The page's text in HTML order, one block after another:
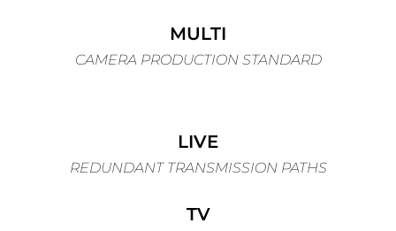
MULTI
CAMERA PRODUCTION STANDARD
LIVE
REDUNDANT TRANSMISSION PATHS
TV